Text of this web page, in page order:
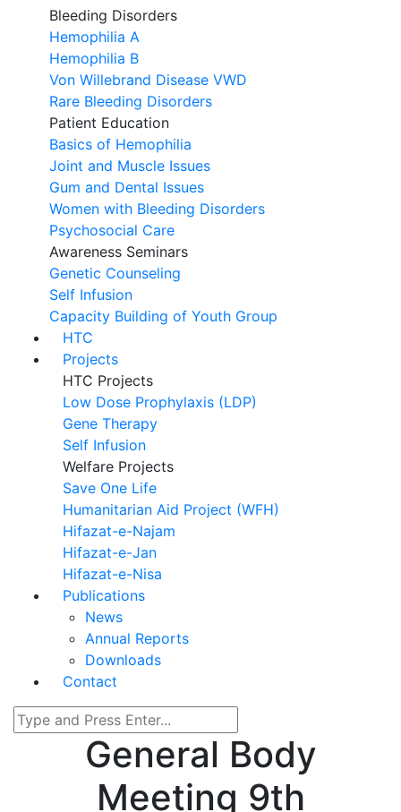
Bleeding Disorders
Hemophilia A
Hemophilia B
Von Willebrand Disease VWD
Rare Bleeding Disorders
Patient Education
Basics of Hemophilia
Joint and Muscle Issues
Gum and Dental Issues
Women with Bleeding Disorders
Psychosocial Care
Awareness Seminars
Genetic Counseling
Self Infusion
Capacity Building of Youth Group
HTC
Projects
HTC Projects
Low Dose Prophylaxis (LDP)
Gene Therapy
Self Infusion
Welfare Projects
Save One Life
Humanitarian Aid Project (WFH)
Hifazat-e-Najam
Hifazat-e-Jan
Hifazat-e-Nisa
Publications
News
Annual Reports
Downloads
Contact
General Body
Meeting 9th